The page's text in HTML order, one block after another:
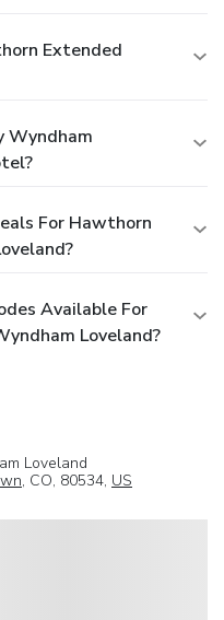
Extended
Wyndham
For Hawthorn
Available For
Loveland?
Loveland
, CO, 80534, US